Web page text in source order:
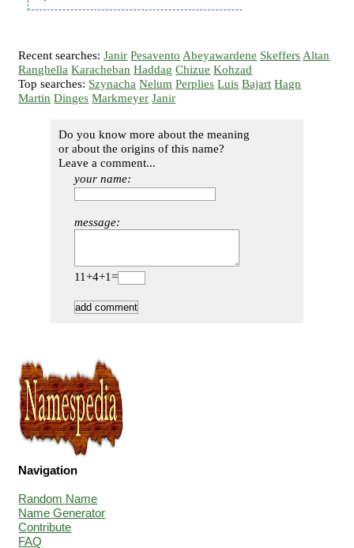
Recent searches:Janir Pesavento Abeyawardene Skeffers Altan
Ranghella Karacheban Haddag Chizue Kohzad
Top searches: Szynacha Nelum Perplies Luis Bajart Hagn
Martin Dinges Markmeyer Janir
Do you know more about the meaning
or about the origins of this name?
Leave a comment...
your name:
message:
11+4+1=
Navigation
Random Name
Name Generator
Contribute
FAQ